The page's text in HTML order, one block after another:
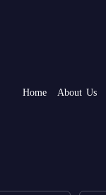
Home About Us